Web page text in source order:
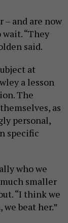
and are now
“They
said.
at
a lesson
The
as
personal,
specific
who we
smaller
“I think we
beat her.”